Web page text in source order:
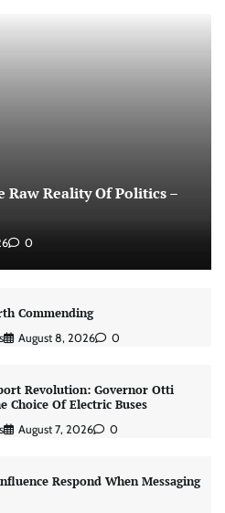
Raw Reality Of Politics –
0
Commending
August 8, 2026 0
Revolution: Governor Otti
Choice Of Electric Buses
August 7, 2026 0
Respond When Messaging